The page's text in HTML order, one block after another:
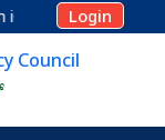
Renewal
Login
Council